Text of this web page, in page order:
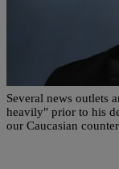
Why Are
Wells Was
Several news outlets
heavily" prior to his
our Caucasian